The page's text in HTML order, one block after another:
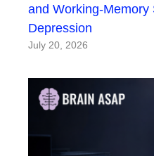
and Working-Memory
Depression
July 20, 2026